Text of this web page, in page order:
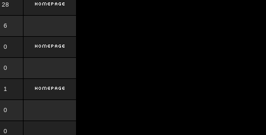
28
6
0
0
1
0
0